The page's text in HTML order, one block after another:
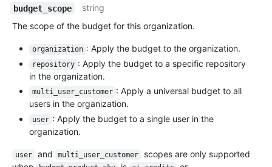
budget_scope
string
The scope of the budget for this organization.
organization : Apply the budget to the organization.
repository : Apply the budget to a specific repository
in the organization.
multi_user_customer : Apply a universal budget to all
users in the organization.
user : Apply the budget to a single user in the
organization.
user and multi_user_customer
scopes are only supported